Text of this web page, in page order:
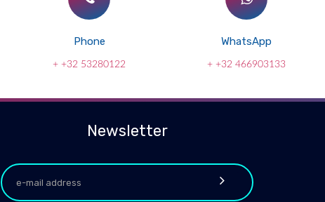
Phone
+ +32 53280122
WhatsApp
+ +32 466903133
Newsletter